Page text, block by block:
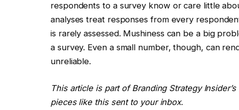
respondents to a survey know or care little
analyses treat responses from every
is rarely assessed. Mushiness can be a big
a survey. Even a small number, though, can
unreliable.
This article is part of Branding Strategy
pieces like this sent to your inbox.